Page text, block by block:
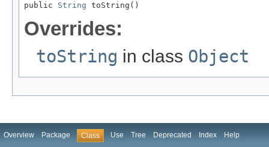
public String toString()
Overrides:
toString in class Object
Overview Package Class Use Tree Deprecated Index Help